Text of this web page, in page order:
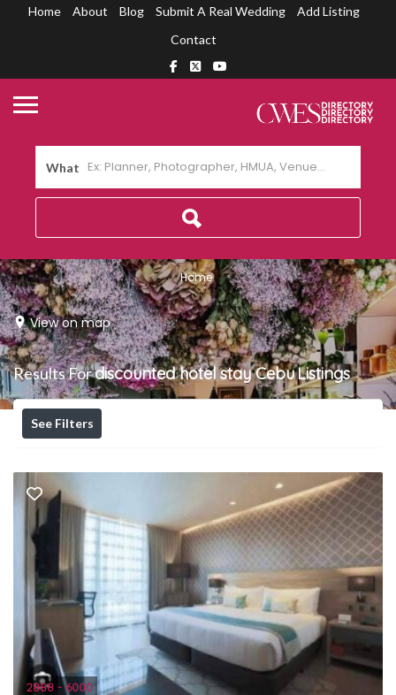
Home About Blog Submit A Real Wedding
Add Listing
Contact
What
Home
View on map
Results Fordiscounted hotel stay CebuListings
See Filters
2888 - 6000